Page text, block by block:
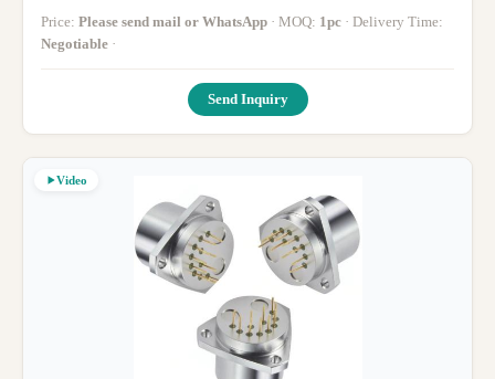
Price: Please send mail or WhatsApp · MOQ: 1pc
· Delivery Time:
Negotiable ·
Send Inquiry
Video